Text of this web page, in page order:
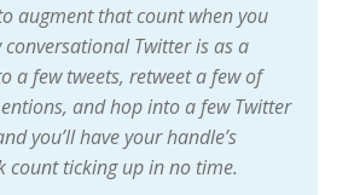
augment that count when you
Twitter is as a
a few tweets, retweet a few of
and hop into a few Twitter
you’ll have your handle’s
count ticking up in no time.